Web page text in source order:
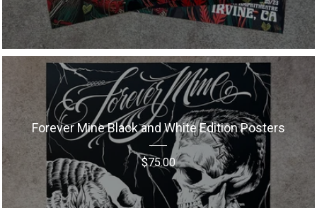
Forever Mine Black and White Edition Posters
$75.00